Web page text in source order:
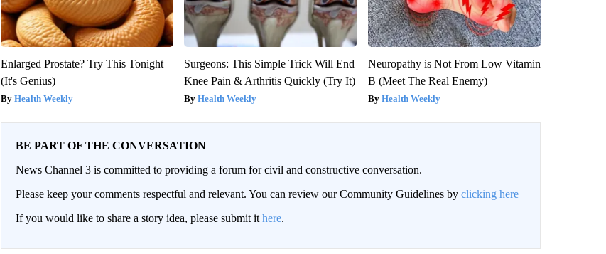
Enlarged Prostate? Try This Tonight
(It's Genius)
Health Weekly
Surgeons: This Simple Trick Will End
Knee Pain & Arthritis Quickly (Try It)
Health Weekly
Neuropathy is Not From Low Vitamin
B (Meet The Real Enemy)
Health Weekly
BE PART OF THE CONVERSATION
News Channel 3 is committed to providing a forum for civil and constructive conversation.
Please keep your comments respectful and relevant. You can review our Community Guidelines by clicking here
If you would like to share a story idea, please submit it here.